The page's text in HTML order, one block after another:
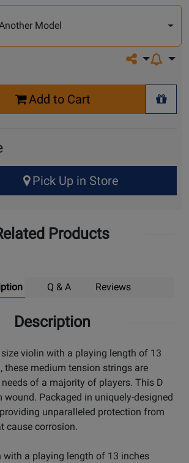
Another
Model
Model
Share on
Add to Cart
+
Pick Up in Store
Products
Q & A Reviews
Description
violin with a playing length of 13
these medium tension strings are
of a majority of players. This D
Packaged in uniquely-designed
unparalleled protection from
cause corrosion.
with a playing length of 13 inches